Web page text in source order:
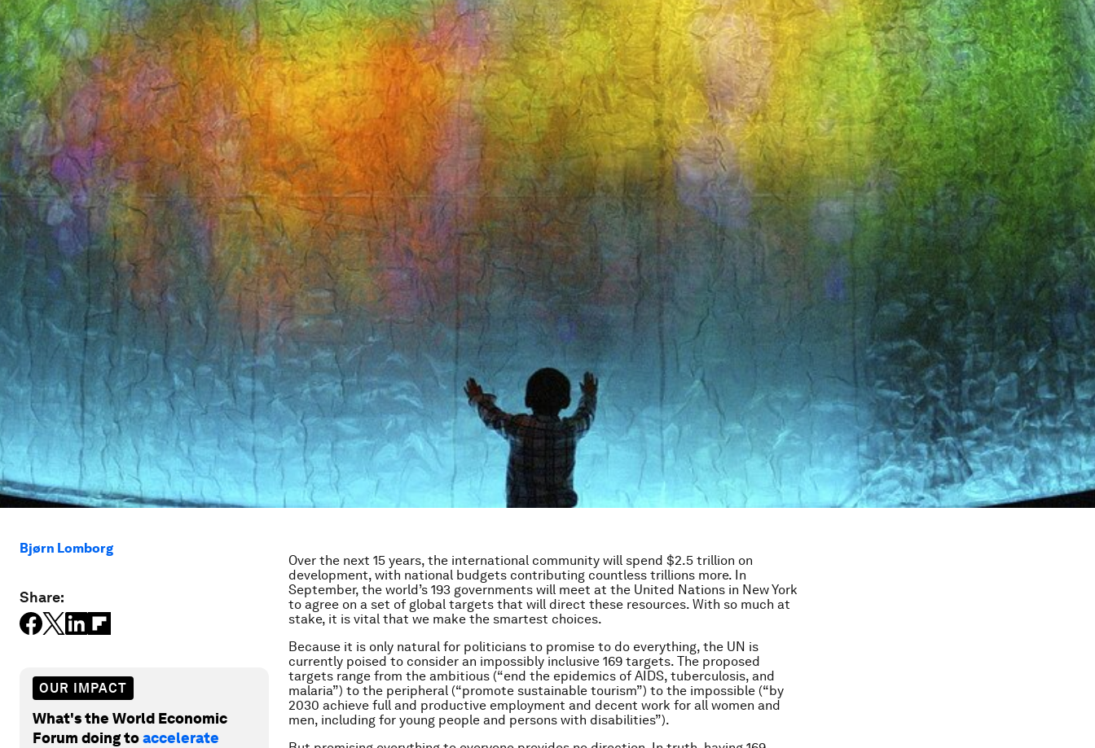
Bjørn Lomborg
Share:
OUR IMPACT
What's the World Economic
Forum doing toaccelerate
Over the next 15 years, the international community will spend $2.5 trillion on
development, with national budgets contributing countless trillions more. In
September, the world’s 193 governments will meet at the United Nations in New York
to agree on a set of global targets that will direct these resources. With so much at
stake, it is vital that we make the smartest choices.
Because it is only natural for politicians to promise to do everything, the UN is
currently poised to consider an impossibly inclusive 169 targets. The proposed
targets range from the ambitious (“end the epidemics of AIDS, tuberculosis, and
malaria”) to the peripheral (“promote sustainable tourism”) to the impossible (“by
2030 achieve full and productive employment and decent work for all women and
men, including for young people and persons with disabilities”).